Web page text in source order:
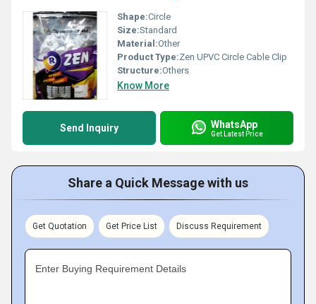
Shape:Circle
Size:Standard
Material:Other
Product Type:Zen UPVC Circle Cable Clip
Structure:Others
Know More
Send Inquiry WhatsApp
Get Latest Price
Share a Quick Message with us
Get Quotation Get Price List Discuss Requirement
Enter Buying Requirement Details